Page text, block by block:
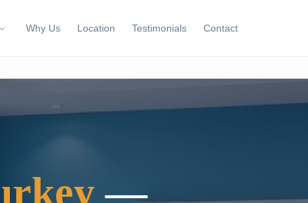
Why Us Location Testimonials Contact
—